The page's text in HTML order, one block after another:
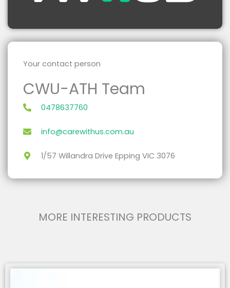
Caregivers
Your contact person
CWU-ATH Team
0478637760
info@carewithus.com.au
1/57 Willandra Drive Epping VIC 3076
MORE INTERESTING PRODUCTS